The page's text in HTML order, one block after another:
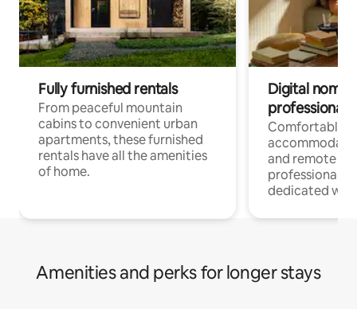
Fully furnished rentals
From peaceful mountain
cabins to convenient urban
apartments, these furnished
rentals have all the amenities
of home.
Digital
professionals
Comfortable
and remote
professionals
dedicated
Amenities and perks for longer stays